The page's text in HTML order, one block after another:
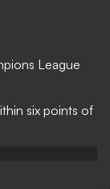
League
six points of